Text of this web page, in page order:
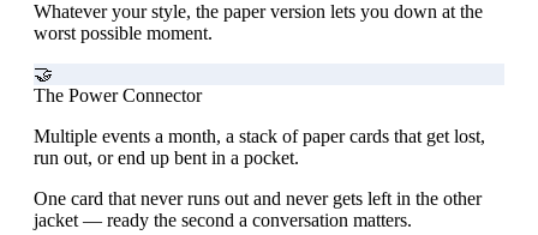
Whatever your style, the paper version lets you down at the
worst possible moment.
🤝
The Power Connector
Multiple events a month, a stack of paper cards that get lost,
run out, or end up bent in a pocket.
One card that never runs out and never gets left in the other
jacket — ready the second a conversation matters.